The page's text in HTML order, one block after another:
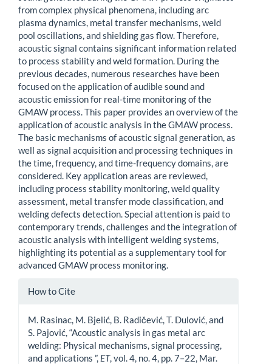
from complex physical phenomena, including arc
plasma dynamics, metal transfer mechanisms, weld
pool oscillations, and shielding gas flow. Therefore,
acoustic signal contains significant information related
to process stability and weld formation. During the
previous decades, numerous researches have been
focused on the application of audible sound and
acoustic emission for real-time monitoring of the
GMAW process. This paper provides an overview of the
application of acoustic analysis in the GMAW process.
The basic mechanisms of acoustic signal generation, as
well as signal acquisition and processing techniques in
the time, frequency, and time-frequency domains, are
considered. Key application areas are reviewed,
including process stability monitoring, weld quality
assessment, metal transfer mode classification, and
welding defects detection. Special attention is paid to
contemporary trends, challenges and the integration of
acoustic analysis with intelligent welding systems,
highlighting its potential as a supplementary tool for
advanced GMAW process monitoring.
Details
How to Cite
M. Rasinac, M. Bjelić, B. Radičević, T. Dulović, and
S. Pajović, “Acoustic analysis in gas metal arc
welding: Physical mechanisms, signal processing,
and applications ”, ET, vol. 4, no. 4, pp. 7–22, Mar.